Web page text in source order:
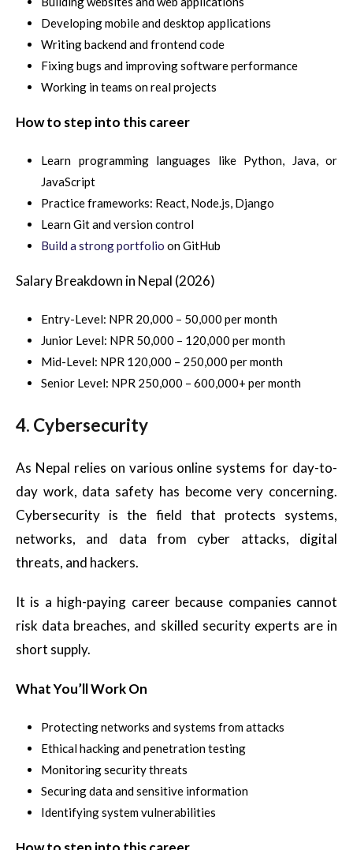
Developing mobile and desktop applications
Writing backend and frontend code
Fixing bugs and improving software performance
Working in teams on real projects
How to step into this career
Learn programming languages like Python, Java, or
JavaScript
Practice frameworks: React, Node.js, Django
Learn Git and version control
Build a strong portfolio on GitHub
Salary Breakdown in Nepal (2026)
Entry-Level: NPR 20,000 – 50,000 per month
Junior Level: NPR 50,000 – 120,000 per month
Mid-Level: NPR 120,000 – 250,000 per month
Senior Level: NPR 250,000 – 600,000+ per month
4. Cybersecurity
As Nepal relies on various online systems for day-to-
day work, data safety has become very concerning.
Cybersecurity is the field that protects systems,
networks, and data from cyber attacks, digital
threats, and hackers.
It is a high-paying career because companies cannot
risk data breaches, and skilled security experts are in
short supply.
What You’ll Work On
Protecting networks and systems from attacks
Ethical hacking and penetration testing
Monitoring security threats
Securing data and sensitive information
Identifying system vulnerabilities